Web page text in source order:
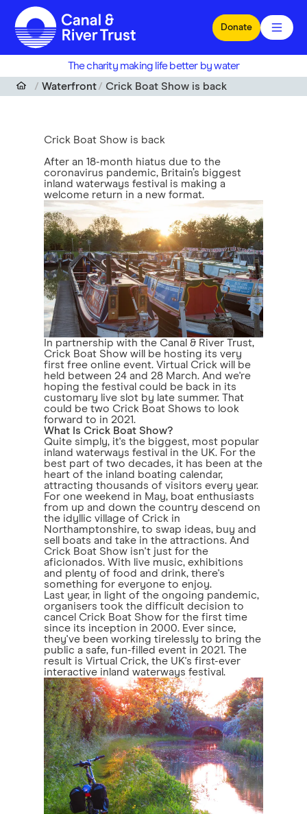
Skip to main content
Donate
The charity making life better by water
Waterfront
Crick Boat Show is back
Crick Boat Show is back
After an 18-month hiatus due to the
coronavirus pandemic, Britain’s biggest
inland waterways festival is making a
welcome return in a new format.
In partnership with the Canal & River Trust,
Crick Boat Show will be hosting its very
first free online event. Virtual Crick will be
held between 24 and 28 March. And we're
hoping the festival could be back in its
customary live slot by late summer. That
could be two Crick Boat Shows to look
forward to in 2021.
What Is Crick Boat Show?
Quite simply, it's the biggest, most popular
inland waterways festival in the UK. For the
best part of two decades, it has been at the
heart of the inland boating calendar,
attracting thousands of visitors every year.
For one weekend in May, boat enthusiasts
from up and down the country descend on
the idyllic village of Crick in
Northamptonshire, to swap ideas, buy and
sell boats and take in the attractions. And
Crick Boat Show isn't just for the
aficionados. With live music, exhibitions
and plenty of food and drink, there's
something for everyone to enjoy.
Last year, in light of the ongoing pandemic,
organisers took the difficult decision to
cancel Crick Boat Show for the first time
since its inception in 2000. Ever since,
they've been working tirelessly to bring the
public a safe, fun-filled event in 2021. The
result is Virtual Crick, the UK's first-ever
interactive inland waterways festival.